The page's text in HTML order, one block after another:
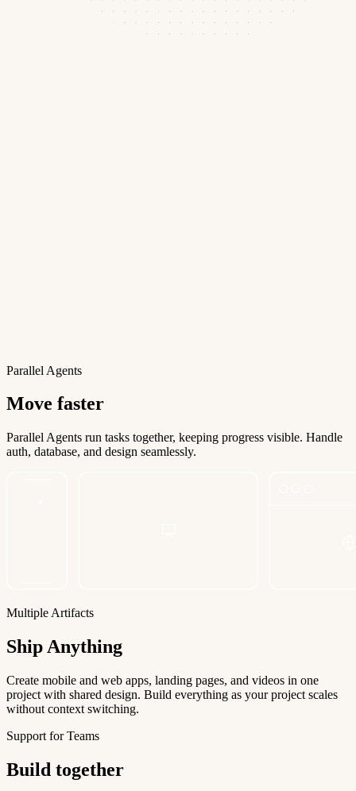
Parallel Agents
Move faster
Parallel Agents run tasks together, keeping progress visible. Handle
auth, database, and design seamlessly.
Multiple Artifacts
Ship Anything
Create mobile and web apps, landing pages, and videos in one
project with shared design. Build everything as your project scales
without context switching.
Support for Teams
Build together